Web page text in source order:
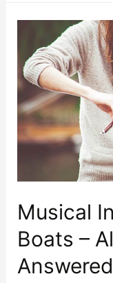
My
Navigation
System?
c
e
b
o
o
k
itt
er e
Musical
Boats –
Answered